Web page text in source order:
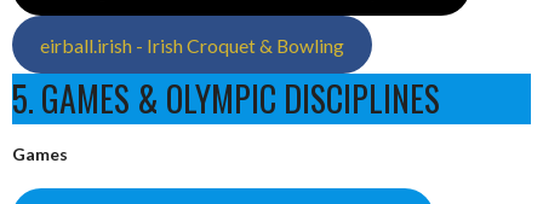
eirball.irish - Irish Croquet & Bowling
5. GAMES & OLYMPIC DISCIPLINES
Games